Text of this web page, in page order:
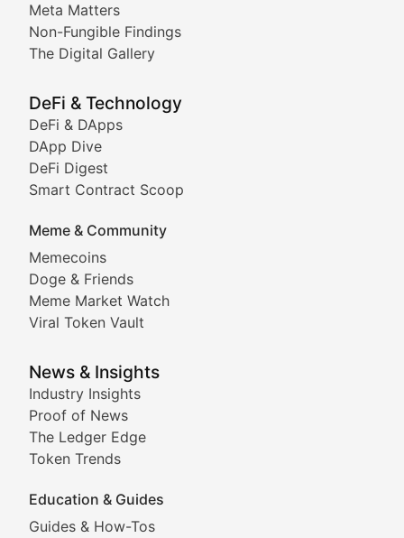
Meta Matters
Non-Fungible Findings
The Digital Gallery
DeFi & Technology
DeFi & DApps
DApp Dive
DeFi Digest
Smart Contract Scoop
Meme & Community
Memecoins
Doge & Friends
Meme Market Watch
Viral Token Vault
News & Insights
Industry Insights
Proof of News
The Ledger Edge
Token Trends
Education & Guides
Guides & How-Tos
Deep dives into notable NFT projects, artist
The Digital Gallery
Showcasing innovative digital art, NFT collections,
DeFi & Blockchain
Comprehensive coverage of decentralized finance
DApp Dive
Exploring the latest decentralized applications, their
DeFi Digest
Smart Contract Scoop
Technical insights into blockchain protocols, smart
Meme Coins & Crypto
Following the latest trends in community-driven